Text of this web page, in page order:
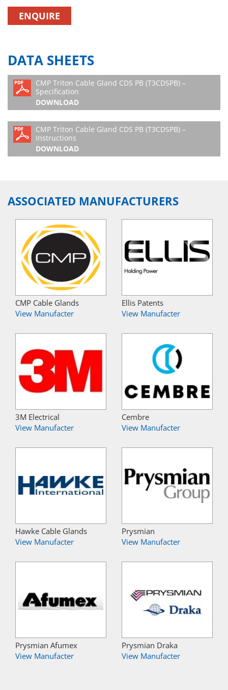
ENQUIRE
DATA SHEETS
CMP Triton Cable Gland CDS PB (T3CDSPB) –
Specification
DOWNLOAD
CMP Triton Cable Gland CDS PB (T3CDSPB) –
Instructions
DOWNLOAD
ASSOCIATED MANUFACTURERS
CMP Cable Glands
View Manufacter
Ellis Patents
View Manufacter
3M Electrical
View Manufacter
Cembre
View Manufacter
Hawke Cable Glands
View Manufacter
Prysmian
View Manufacter
Prysmian Afumex
View Manufacter
Prysmian Draka
View Manufacter